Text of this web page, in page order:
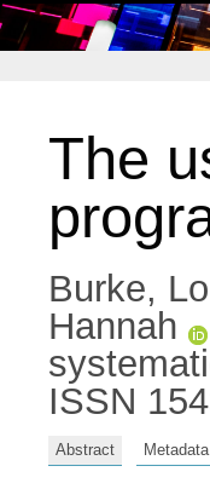
The
Burke,
Hannah
ISSN
Abstract Metadata